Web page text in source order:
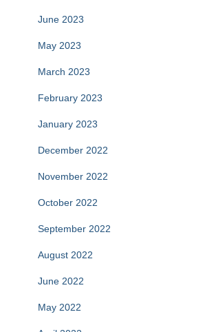
June 2023
May 2023
March 2023
February 2023
January 2023
December 2022
November 2022
October 2022
September 2022
August 2022
June 2022
May 2022